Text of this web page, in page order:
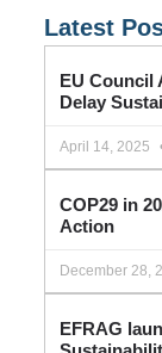
Latest
EU Council
Delay
April 14, 2025
COP29 in
Action
December 28,
EFRAG